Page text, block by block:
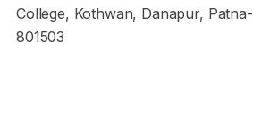
College, Kothwan, Danapur, Patna-
801503